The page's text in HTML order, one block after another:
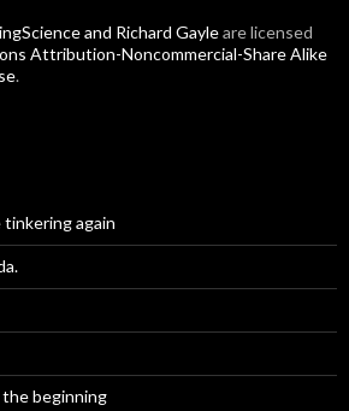
and Richard Gayleare licensed
Attribution-Noncommercial-Share Alike
.
again
the beginning